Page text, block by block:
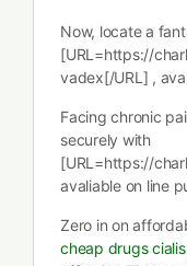
Now, locate a
[URL=https://
vadex[/URL] ,
Facing chronic
securely with
[URL=https://
avaliable on line
Zero in on
cheap drugs cialis